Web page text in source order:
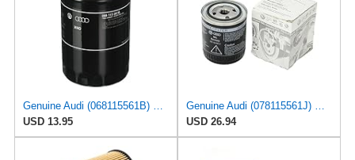
Genuine Audi (068115561B) Oil Filter
USD 13.95
Genuine Audi (078115561J) Oil Filter
USD 26.94